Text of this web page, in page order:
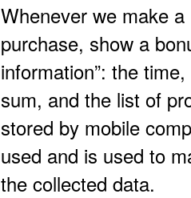
Whenever we make
purchase, show a
information”: the
sum, and the list of
stored by mobile
used and is used to
the collected data.